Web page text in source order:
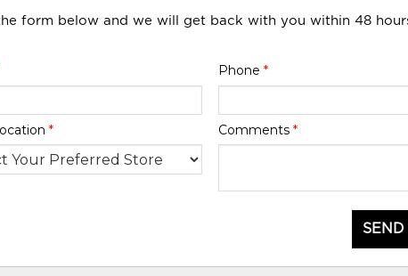
form below and we will get back with you within 48
Phone *
* Comments *